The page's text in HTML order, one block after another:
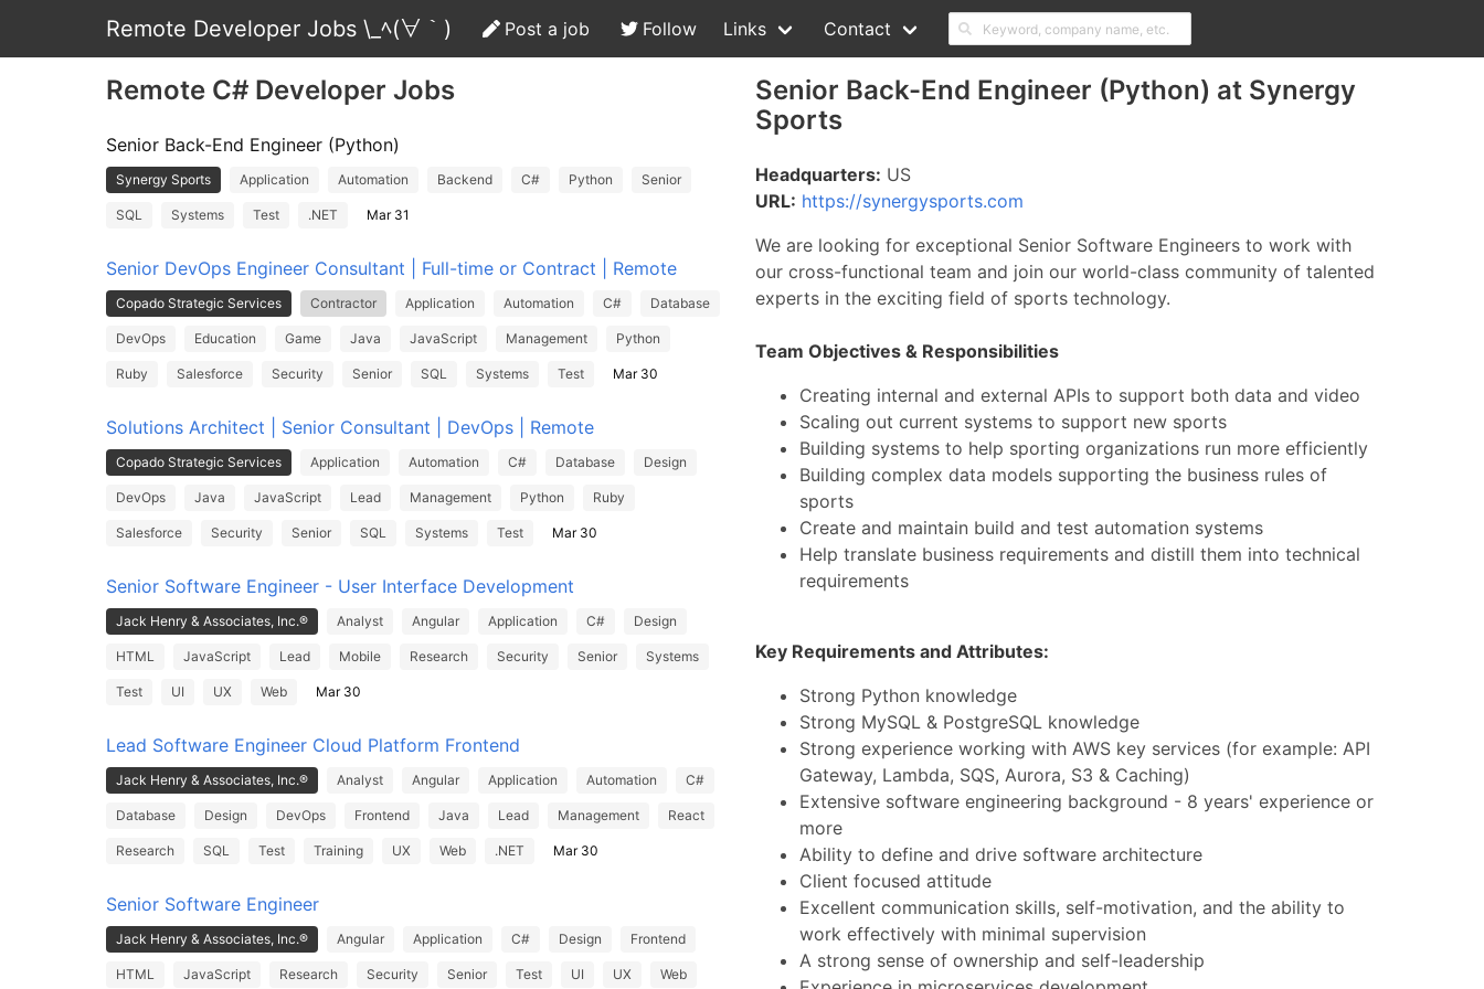
Remote Developer Jobs \_ﾍ(∀｀) Post a job Follow Links Contact
Remote C# Developer Jobs
Senior Back-End Engineer (Python)
Synergy Sports Application Automation Backend C# Python Senior
SQL Systems Test .NET Mar 31
Senior DevOps Engineer Consultant | Full-time or Contract | Remote
Copado Strategic Services Contractor Application Automation C# Database
DevOps Education Game Java JavaScript Management Python
Ruby Salesforce Security Senior SQL Systems Test Mar 30
Solutions Architect | Senior Consultant | DevOps | Remote
Copado Strategic Services Application Automation C# Database Design
DevOps Java JavaScript Lead Management Python Ruby
Salesforce Security Senior SQL Systems Test Mar 30
Senior Software Engineer - User Interface Development
Jack Henry & Associates, Inc.® Analyst Angular Application C# Design
HTML JavaScript Lead Mobile Research Security Senior Systems
Test UI UX Web Mar 30
Lead Software Engineer Cloud Platform Frontend
Jack Henry & Associates, Inc.® Analyst Angular Application Automation C#
Database Design DevOps Frontend Java Lead Management React
Research SQL Test Training UX Web .NET Mar 30
Senior Software Engineer
Jack Henry & Associates, Inc.® Angular Application C# Design Frontend
HTML JavaScript Research Security Senior Test UI UX Web
Senior Back-End Engineer (Python) at Synergy
Sports
Headquarters: US
URL: https://synergysports.com
We are looking for exceptional Senior Software Engineers to work with
our cross-functional team and join our world-class community of talented
experts in the exciting field of sports technology.
Team Objectives & Responsibilities
Creating internal and external APIs to support both data and video
Scaling out current systems to support new sports
Building systems to help sporting organizations run more efficiently
Building complex data models supporting the business rules of
sports
Create and maintain build and test automation systems
Help translate business requirements and distill them into technical
requirements
Key Requirements and Attributes:
Strong Python knowledge
Strong MySQL & PostgreSQL knowledge
Strong experience working with AWS key services (for example: API
Gateway, Lambda, SQS, Aurora, S3 & Caching)
Extensive software engineering background - 8 years' experience or
more
Ability to define and drive software architecture
Client focused attitude
Excellent communication skills, self-motivation, and the ability to
work effectively with minimal supervision
A strong sense of ownership and self-leadership